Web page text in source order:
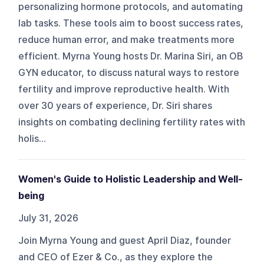
personalizing hormone protocols, and automating
lab tasks. These tools aim to boost success rates,
reduce human error, and make treatments more
efficient. Myrna Young hosts Dr. Marina Siri, an OB
GYN educator, to discuss natural ways to restore
fertility and improve reproductive health. With
over 30 years of experience, Dr. Siri shares
insights on combating declining fertility rates with
holis...
Women's Guide to Holistic Leadership and Well-
being
July 31, 2026
Join Myrna Young and guest April Diaz, founder
and CEO of Ezer & Co., as they explore the